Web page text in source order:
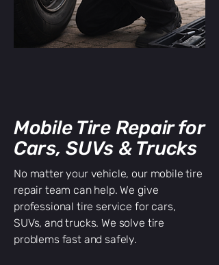
Mobile Tire Repair for
Cars, SUVs & Trucks
No matter your vehicle, our mobile tire
repair team can help. We give
professional tire service for cars,
SUVs, and trucks. We solve tire
problems fast and safely.